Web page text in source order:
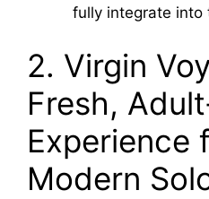
fully integrate into
2. Virgin
Fresh,
Experience
Modern